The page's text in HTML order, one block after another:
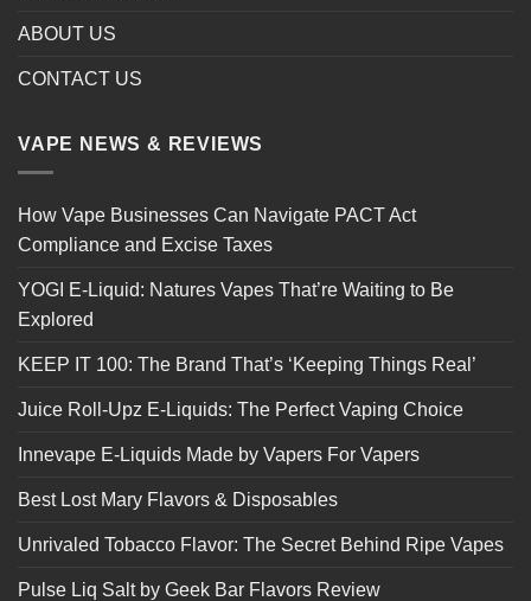
ABOUT US
CONTACT US
VAPE NEWS & REVIEWS
How Vape Businesses Can Navigate PACT Act
Compliance and Excise Taxes
YOGI E-Liquid: Natures Vapes That’re Waiting to Be
Explored
KEEP IT 100: The Brand That’s ‘Keeping Things Real’
Juice Roll-Upz E-Liquids: The Perfect Vaping Choice
Innevape E-Liquids Made by Vapers For Vapers
Best Lost Mary Flavors & Disposables
Unrivaled Tobacco Flavor: The Secret Behind Ripe Vapes
Pulse Liq Salt by Geek Bar Flavors Review